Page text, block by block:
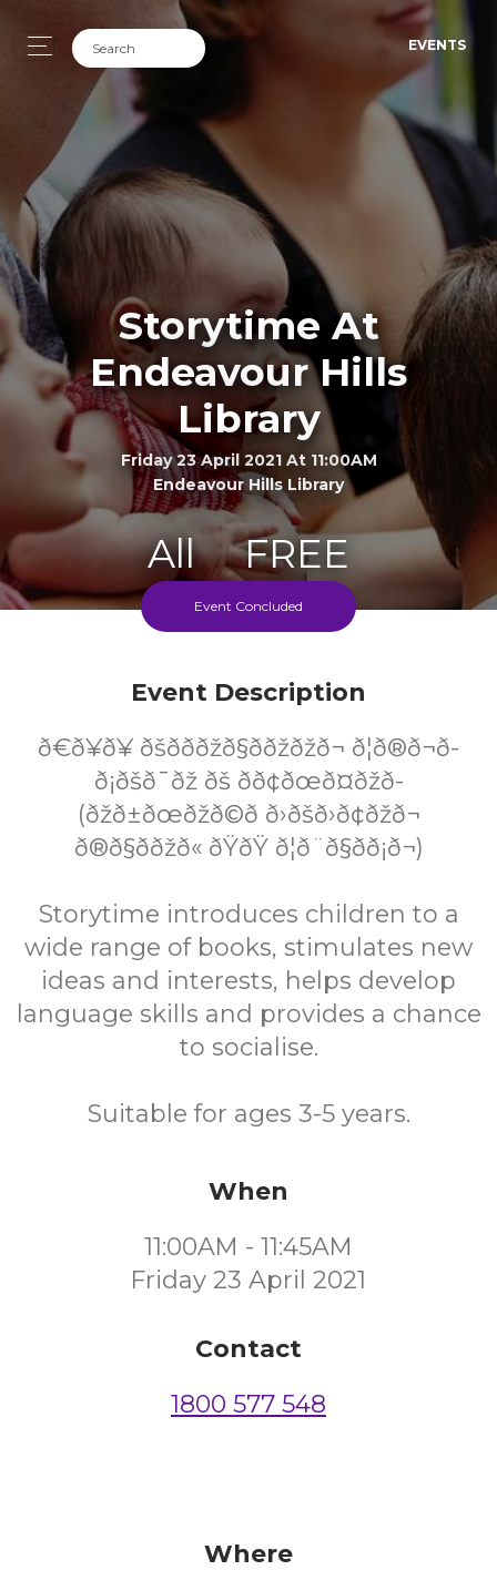
EVENTS
Storytime At
Endeavour Hills
Library
Friday 23 April 2021 At 11:00AM
Endeavour Hills Library
All FREE
Cost
Event Concluded
Event Description
ð€ð¥ð¥ ðšð­ð­ðžð§ððžðžð¬ ð¦ð®ð¬ð­
ð¡ðšð¯ðž ðš ð­ð¢ðœð¤ðžð­
(ðžð±ðœðžð©ð­ ð›ðšð›ð¢ðžð¬
ð®ð§ððžð« ðŸðŸ ð¦ð¨ð§ð­ð¡ð¬)
Storytime introduces children to a
wide range of books, stimulates new
ideas and interests, helps develop
language skills and provides a chance
to socialise.
Suitable for ages 3-5 years.
When
11:00AM - 11:45AM
Friday 23 April 2021
Contact
1800 577 548
Where